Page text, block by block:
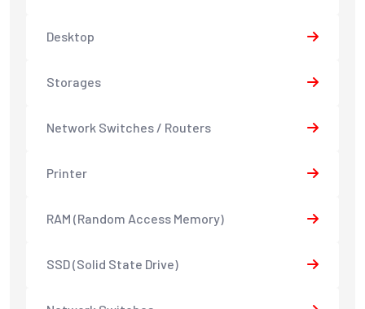
Desktop
Storages
Network Switches / Routers
Printer
RAM (Random Access Memory)
SSD (Solid State Drive)